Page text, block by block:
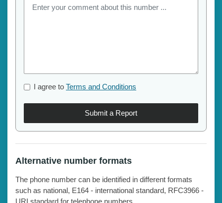
I agree to Terms and Conditions
Submit a Report
Alternative number formats
The phone number can be identified in different formats
such as national, E164 - international standard, RFC3966 -
URI standard for telephone numbers.